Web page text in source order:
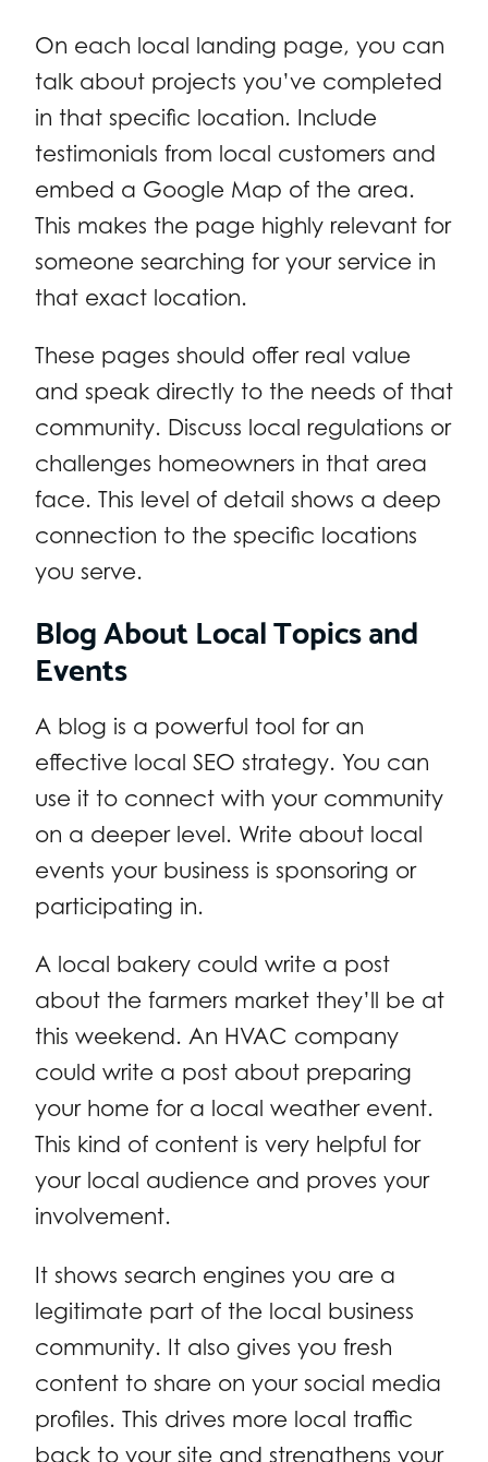
On each local landing page, you can
talk about projects you’ve completed
in that specific location. Include
testimonials from local customers and
embed a Google Map of the area.
This makes the page highly relevant for
someone searching for your service in
that exact location.
These pages should offer real value
and speak directly to the needs of that
community. Discuss local regulations or
challenges homeowners in that area
face. This level of detail shows a deep
connection to the specific locations
you serve.
Blog About Local Topics and
Events
A blog is a powerful tool for an
effective local SEO strategy. You can
use it to connect with your community
on a deeper level. Write about local
events your business is sponsoring or
participating in.
A local bakery could write a post
about the farmers market they’ll be at
this weekend. An HVAC company
could write a post about preparing
your home for a local weather event.
This kind of content is very helpful for
your local audience and proves your
involvement.
It shows search engines you are a
legitimate part of the local business
community. It also gives you fresh
content to share on your social media
profiles. This drives more local traffic
back to your site and strengthens your